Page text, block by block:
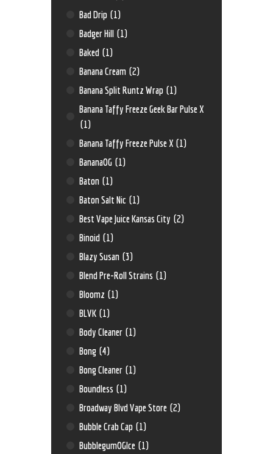
Bad Drip (1)
Badger Hill (1)
Baked (1)
Banana Cream (2)
Banana Split Runtz Wrap (1)
Banana Taffy Freeze Geek Bar Pulse X
(1)
Banana Taffy Freeze Pulse X (1)
BananaOG (1)
Baton (1)
Baton Salt Nic (1)
Best Vape Juice Kansas City (2)
Binoid (1)
Blazy Susan (3)
Blend Pre-Roll Strains (1)
Bloomz (1)
BLVK (1)
Body Cleaner (1)
Bong (4)
Bong Cleaner (1)
Boundless (1)
Broadway Blvd Vape Store (2)
Bubble Crab Cap (1)
BubblegumOGIce (1)